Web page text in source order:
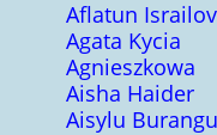
Aflatun Israilov
Agata Kycia
Agnieszkowa
Aisha Haider
Aisylu